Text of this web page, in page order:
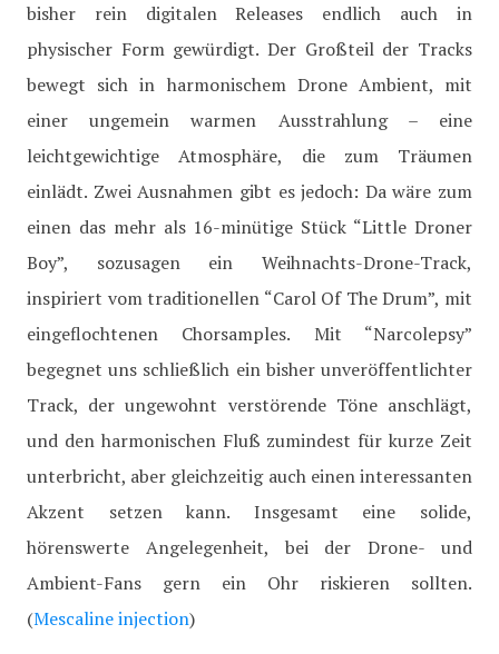
bisher rein digitalen Releases endlich auch in
physischer Form gewürdigt. Der Großteil der Tracks
bewegt sich in harmonischem Drone Ambient, mit
einer ungemein warmen Ausstrahlung – eine
leichtgewichtige Atmosphäre, die zum Träumen
einlädt. Zwei Ausnahmen gibt es jedoch: Da wäre zum
einen das mehr als 16-minütige Stück “Little Droner
Boy”, sozusagen ein Weihnachts-Drone-Track,
inspiriert vom traditionellen “Carol Of The Drum”, mit
eingeflochtenen Chorsamples. Mit “Narcolepsy”
begegnet uns schließlich ein bisher unveröffentlichter
Track, der ungewohnt verstörende Töne anschlägt,
und den harmonischen Fluß zumindest für kurze Zeit
unterbricht, aber gleichzeitig auch einen interessanten
Akzent setzen kann. Insgesamt eine solide,
hörenswerte Angelegenheit, bei der Drone- und
Ambient-Fans gern ein Ohr riskieren sollten.
(Mescaline injection)